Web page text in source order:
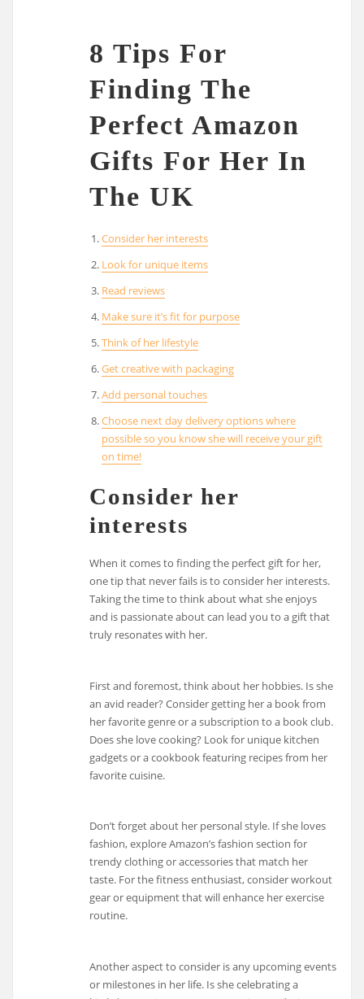
8 Tips For
Finding The
Perfect Amazon
Gifts For Her In
The UK
Consider her interests
Look for unique items
Read reviews
Make sure it’s fit for purpose
Think of her lifestyle
Get creative with packaging
Add personal touches
Choose next day delivery options where
possible so you know she will receive your gift
on time!
Consider her
interests
When it comes to finding the perfect gift for her,
one tip that never fails is to consider her interests.
Taking the time to think about what she enjoys
and is passionate about can lead you to a gift that
truly resonates with her.
First and foremost, think about her hobbies. Is she
an avid reader? Consider getting her a book from
her favorite genre or a subscription to a book club.
Does she love cooking? Look for unique kitchen
gadgets or a cookbook featuring recipes from her
favorite cuisine.
Don’t forget about her personal style. If she loves
fashion, explore Amazon’s fashion section for
trendy clothing or accessories that match her
taste. For the fitness enthusiast, consider workout
gear or equipment that will enhance her exercise
routine.
Another aspect to consider is any upcoming events
or milestones in her life. Is she celebrating a